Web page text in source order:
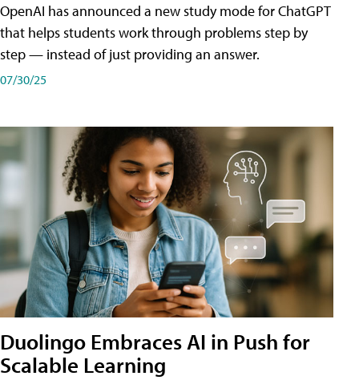
OpenAI has announced a new study mode for ChatGPT
that helps students work through problems step by
step — instead of just providing an answer.
07/30/25
Duolingo Embraces AI in Push for
Scalable Learning